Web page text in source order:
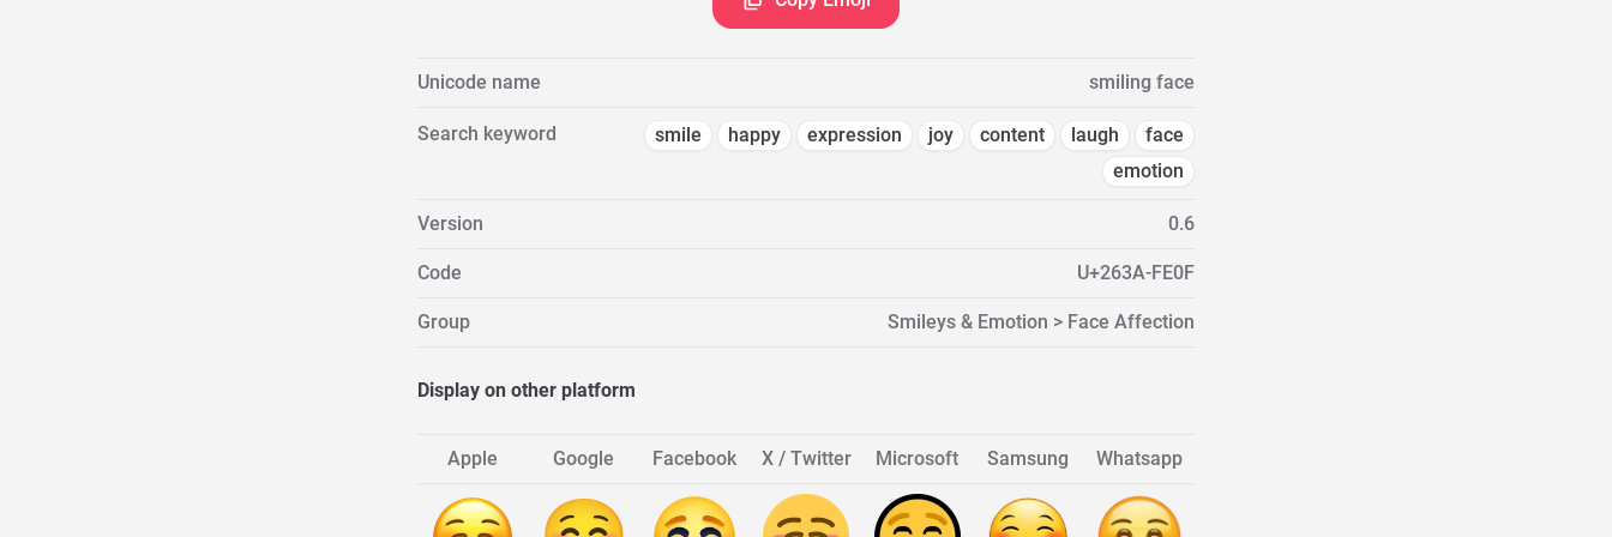
Unicode name smiling face
Search keyword smile happy expression joy content laugh
face
emotion
Version 0.6
Code U+263A-FE0F
Group Smileys & Emotion > Face Affection
Display on other platform
Apple Google Facebook X / Twitter Microsoft Samsung Whatsapp